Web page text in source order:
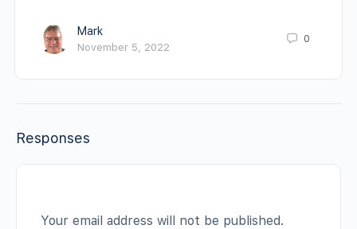
Mark
November 5, 2022
0
Responses
Your email address will not be published.